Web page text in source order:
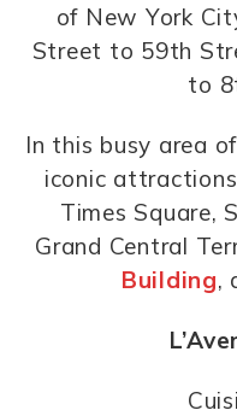
of New York
Street to 59th
to
In this busy area
iconic
Times Square,
Grand Central
Building,